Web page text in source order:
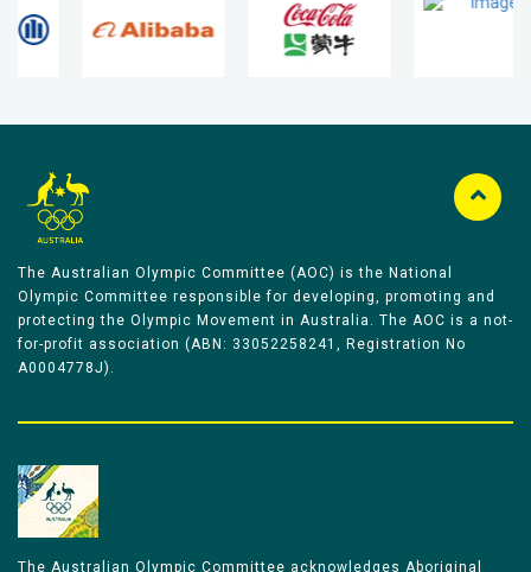
The Australian Olympic Committee (AOC) is the National
Olympic Committee responsible for developing, promoting and
protecting the Olympic Movement in Australia. The AOC is a not-
for-profit association (ABN: 33052258241, Registration No
A0004778J).
The Australian Olympic Committee acknowledges Aboriginal